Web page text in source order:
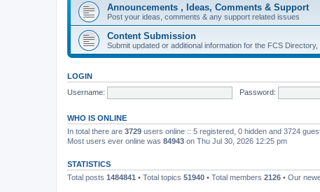
Announcements , Ideas, Comments & Support
Post your ideas, comments & any support related issues
Content Submission
Submit updated or additional information for the FCS
LOGIN
Username:
Password:
WHO IS ONLINE
In total there are 3729 users online :: 5 registered, 0 hidden and 3724
Most users ever online was 84943 on Thu Jul 30, 2026 12:25 pm
STATISTICS
Total posts 1484841 • Total topics 51940 • Total members 2126 • Our